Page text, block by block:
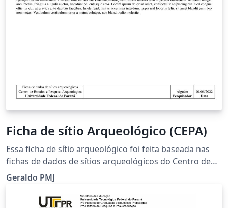
Ficha de sítio Arqueológico (CEPA)
Essa ficha de sítio arqueológico foi feita baseada nas
fichas de dados de sítios arqueológicos do Centro de
Estudos e Pesquisas Arqueológicas (CEPA).
Geraldo PMJ